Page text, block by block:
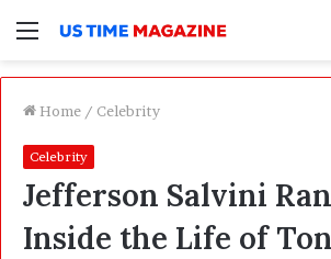
Menu
Home / Celebrity
Celebrity
Jefferson Salvini
Inside the Life of